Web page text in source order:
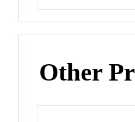
Other